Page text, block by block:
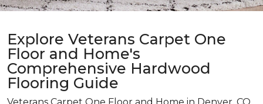
Explore Veterans Carpet One
Floor and Home's
Comprehensive Hardwood
Flooring Guide